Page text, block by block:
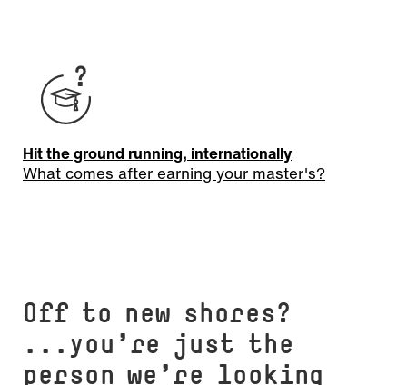
Hit the ground running, internationally
What comes after earning your master's?
Off to new shores?
...you’re just the
person we’re looking